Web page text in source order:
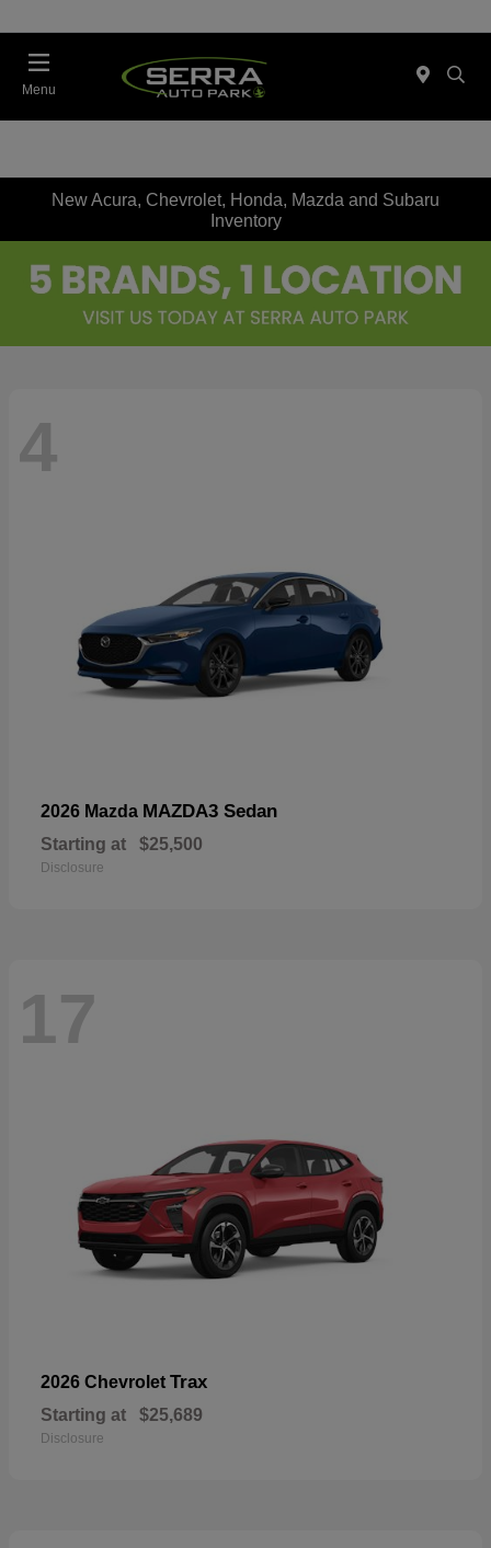
Menu
New Acura, Chevrolet, Honda, Mazda and Subaru
Inventory
4
2026 Mazda MAZDA3 Sedan
Starting at $25,500
Disclosure
17
2026 Chevrolet Trax
Starting at $25,689
Disclosure